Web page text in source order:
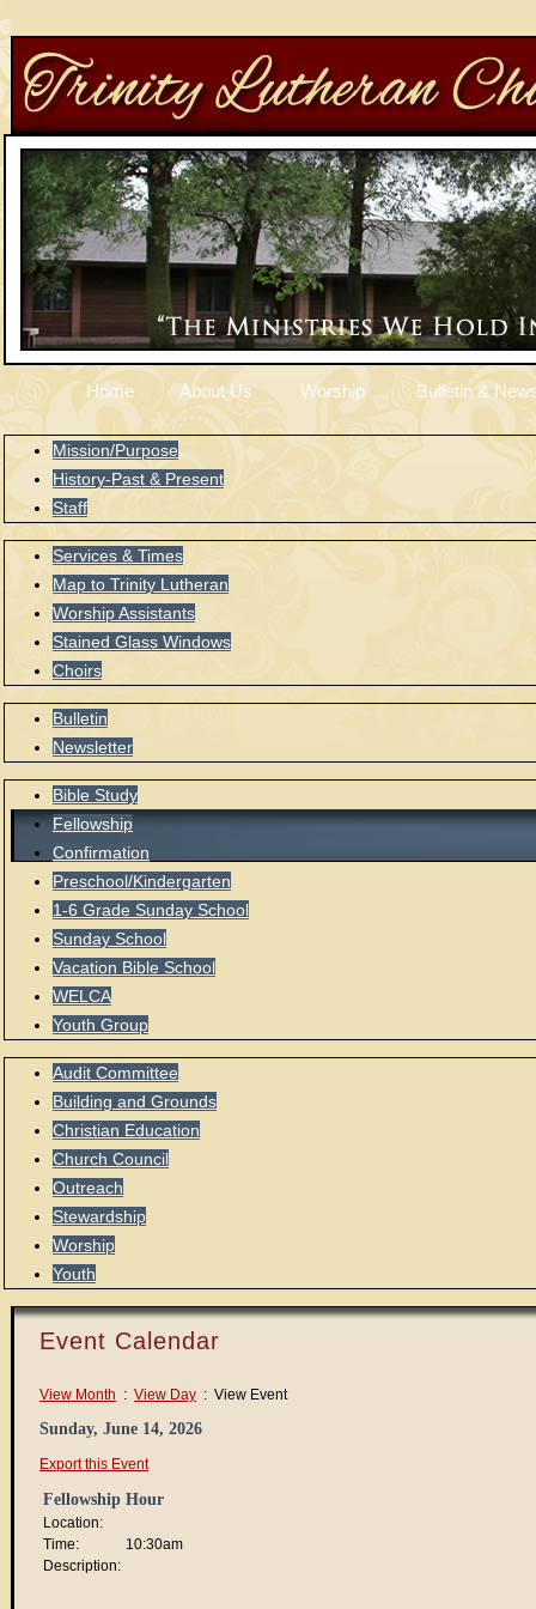
Home About Us Worship Bulletin &
Mission/Purpose
History-Past & Present
Staff
Services & Times
Map to Trinity Lutheran
Worship Assistants
Stained Glass Windows
Choirs
Bulletin
Newsletter
Bible Study
Fellowship
Confirmation
Preschool/Kindergarten
1-6 Grade Sunday School
Sunday School
Vacation Bible School
WELCA
Youth Group
Audit Committee
Building and Grounds
Christian Education
Church Council
Outreach
Stewardship
Worship
Youth
Event Calendar
View Month : View Day : View Event
Sunday, June 14, 2026
Export this Event
Fellowship Hour
Location:
Time:
10:30am
Description: